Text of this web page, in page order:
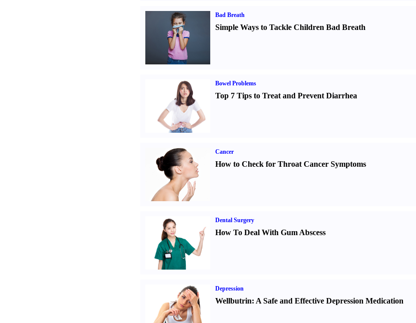
Bad Breath
Simple Ways to Tackle Children Bad Breath
Bowel Problems
Top 7 Tips to Treat and Prevent Diarrhea
Cancer
How to Check for Throat Cancer Symptoms
Dental Surgery
How To Deal With Gum Abscess
Depression
Wellbutrin: A Safe and Effective Depression Medication